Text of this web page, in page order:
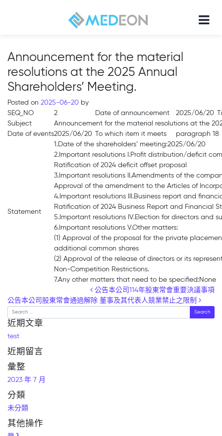
Announcement for the material
resolutions at the 2025 Annual
Shareholders’ Meeting.
Posted on 2025-06-20 by
SEQ_NO
2 Date of announcement 2025/06/20
Subject
Announcement for the material resolutions at the
Date of events2025/06/20 To which item it meets paragraph 18
Statement
1.Date of the shareholders’ meeting:2025/06/20
2.Important resolutions I.Profit distribution/deficit
Ratification of 2024 deficit offset proposal
3.Important resolutions II.Amendments of the
Approval of the amendment to the Articles of
4.Important resolutions III.Business report and
Ratification of 2024 Business Report and Financial
5.Important resolutions IV.Election for directors and
6.Important resolutions V.Other matters:
(1) Approval of the proposal for the private
additional common shares
(2) Approval of the release of directors or its
Non-Competition Restrictions.
7.Any other matters that need to be specified:None
公告本公司114年股東常會重要決議事項
公告本公司股東常會通過解除 董事及其代表人競業禁止之限制
Search
近期文章
test
近期留言
彙整
2023 年 7 月
分類
未分類
其他操作